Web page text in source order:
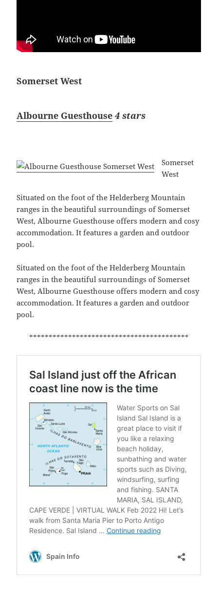
Somerset West
Albourne Guesthouse 4 stars
Somerset
West
Situated on the foot of the Helderberg Mountain
ranges in the beautiful surroundings of Somerset
West, Albourne Guesthouse offers modern and cosy
accommodation. It features a garden and outdoor
pool.
Situated on the foot of the Helderberg Mountain
ranges in the beautiful surroundings of Somerset
West, Albourne Guesthouse offers modern and cosy
accommodation. It features a garden and outdoor
pool.
*****************************************